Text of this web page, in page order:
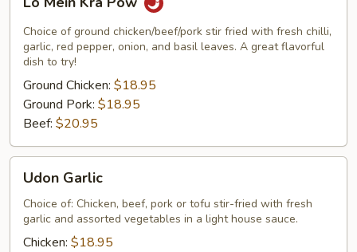
Mein
Kra
Pow
Choice of ground chicken/beef/pork stir fried with fresh chilli,
garlic, red pepper, onion, and basil leaves. A great flavorful
dish to try!
Ground Chicken: $18.95
Ground Pork: $18.95
Beef: $20.95
Garlic
Udon Garlic
Choice of: Chicken, beef, pork or tofu stir-fried with fresh
garlic and assorted vegetables in a light house sauce.
Chicken: $18.95